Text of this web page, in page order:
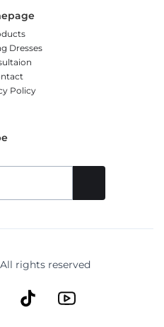
Dresses
Policy
rights reserved